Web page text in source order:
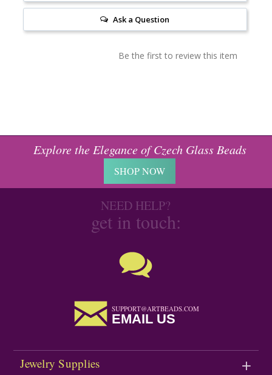
Ask a Question
Be the first to review this item
Explore the Elegance of Czech Glass Beads
SHOP NOW
NEED HELP?
get in touch:
SUPPORT@ARTBEADS.COM
EMAIL US
Jewelry Supplies